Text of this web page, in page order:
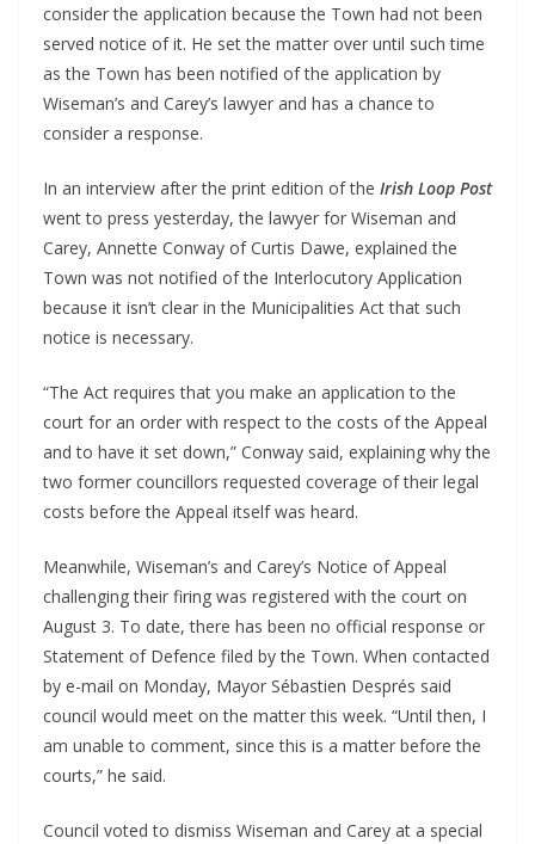
consider the application because the Town had not been
served notice of it. He set the matter over until such time
as the Town has been notified of the application by
Wiseman’s and Carey’s lawyer and has a chance to
consider a response.
In an interview after the print edition of the Irish Loop Post
went to press yesterday, the lawyer for Wiseman and
Carey, Annette Conway of Curtis Dawe, explained the
Town was not notified of the Interlocutory Application
because it isn’t clear in the Municipalities Act that such
notice is necessary.
“The Act requires that you make an application to the
court for an order with respect to the costs of the Appeal
and to have it set down,” Conway said, explaining why the
two former councillors requested coverage of their legal
costs before the Appeal itself was heard.
Meanwhile, Wiseman’s and Carey’s Notice of Appeal
challenging their firing was registered with the court on
August 3. To date, there has been no official response or
Statement of Defence filed by the Town. When contacted
by e-mail on Monday, Mayor Sébastien Després said
council would meet on the matter this week. “Until then, I
am unable to comment, since this is a matter before the
courts,” he said.
Council voted to dismiss Wiseman and Carey at a special